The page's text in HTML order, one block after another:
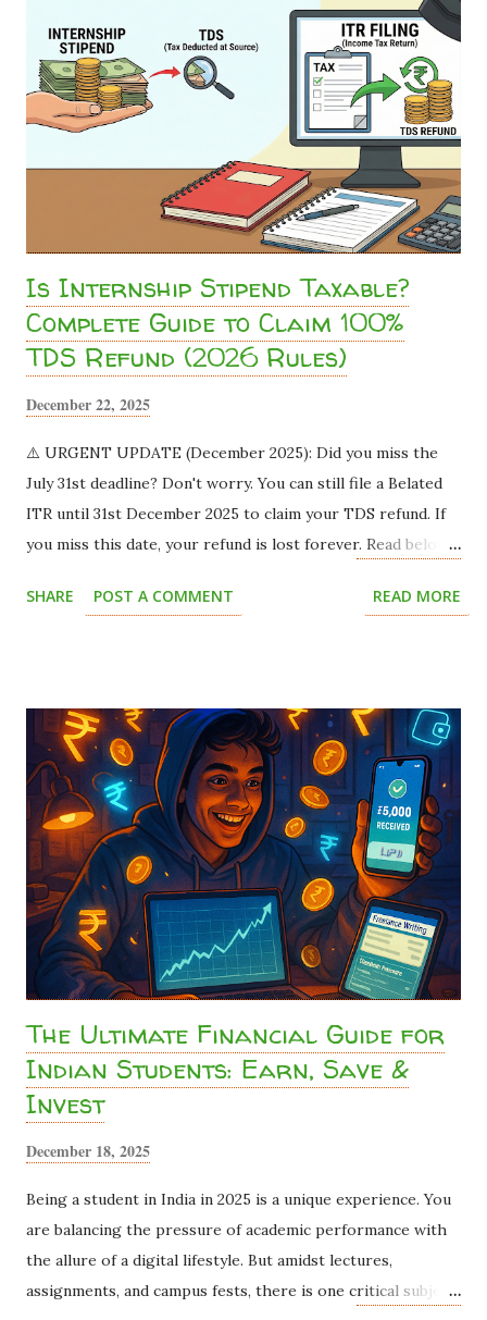
end corporate gig, running content networks like the
Sahityashala Network , or getting paid to write technical
analysis for Sahityashala Sports , companies will often treat
your internship stipend as a "professional fee." Under
Section 194J of the Income Tax Act, companies are
mandated to deduct a 10% TDS on professional and
technical services. However, if your total ...
Is Internship Stipend Taxable?
Complete Guide to Claim 100%
TDS Refund (2026 Rules)
December 22, 2025
⚠️ URGENT UPDATE (December 2025): Did you miss the
July 31st deadline? Don't worry. You can still file a Belated
ITR until 31st December 2025 to claim your TDS refund. If
you miss this date, your refund is lost forever. Read below
fantastic part-time work-from-home job or a summer
you only see ₹13,500 . You panic. Where did the remaining
₹1,500 go? Did the company cheat you? Relax. The
company didn't cheat you. The government just took a slice
called TDS (Tax Deducted at Source) . This silent leak
drains millions of rupees from student bank accounts every
year because most students assume "I don't earn enough to
pay tax, so I can't do anything about it." ...
SHARE POST A COMMENT READ MORE
The Ultimate Financial Guide for
Indian Students: Earn, Save &
Invest
December 18, 2025
Being a student in India in 2025 is a unique experience. You
are balancing the pressure of academic performance with
the allure of a digital lifestyle. But amidst lectures,
assignments, and campus fests, there is one critical subject